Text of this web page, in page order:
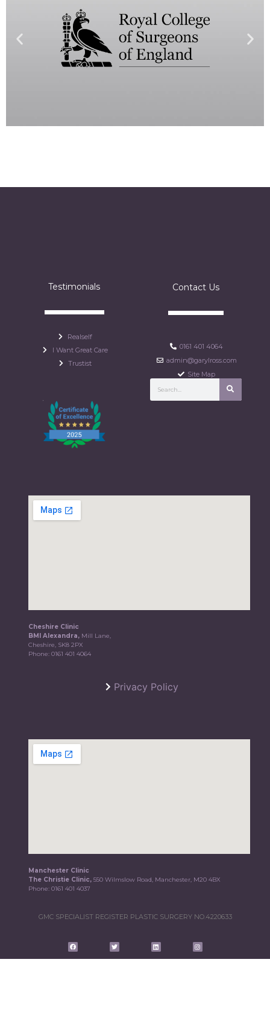
Testimonials
Realself
I Want Great Care
Trustist
Contact Us
0161 401 4064
admin@garylross.com
Site Map
Cheshire Clinic
BMI Alexandra, Mill Lane,
Cheshire, SK8 2PX
Phone:0161 401 4064
Privacy Policy
Manchester Clinic
The Christie Clinic,550 Wilmslow Road, Manchester, M20 4BX
Phone:0161 401 4037
GMC SPECIALIST REGISTER PLASTIC SURGERY NO.4220633